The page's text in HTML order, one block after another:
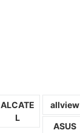
ALCATE
L
allview
ASUS